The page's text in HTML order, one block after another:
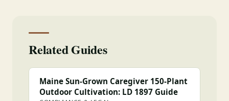
Related Guides
Maine Sun-Grown Caregiver 150-Plant
Outdoor Cultivation: LD 1897 Guide